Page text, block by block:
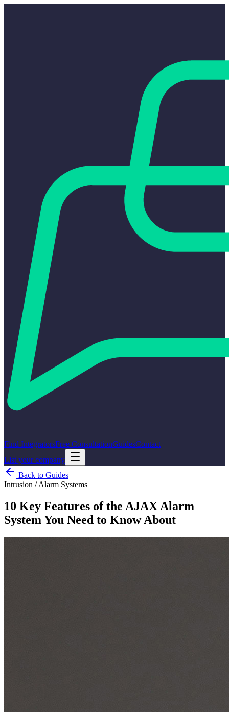
Find IntegratorsFree ConsultationGuidesContact
List your company
Back to Guides
Intrusion / Alarm Systems
10 Key Features of the AJAX Alarm
System You Need to Know About